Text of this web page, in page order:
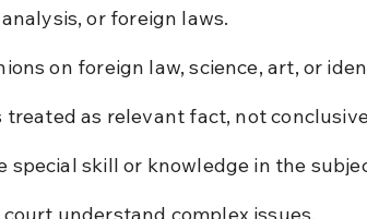
or foreign laws.
on foreign law, science, art, or
treated as relevant fact, not
special skill or knowledge in the